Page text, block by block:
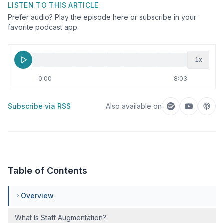
LISTEN TO THIS ARTICLE
Prefer audio? Play the episode here or subscribe in your
favorite podcast app.
1x
0:00 8:03
Subscribe via RSS Also available on Listen onListen on
Table of Contents
Overview
What Is Staff Augmentation?